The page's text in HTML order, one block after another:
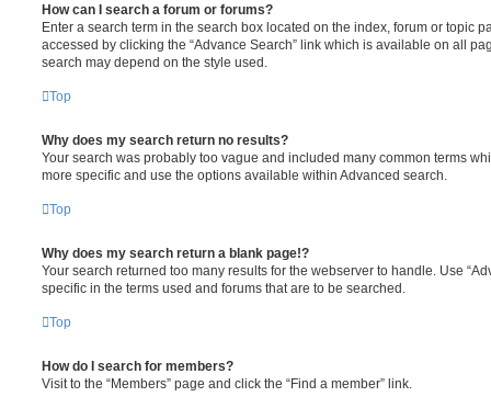
How can I search a forum or forums?
Enter a search term in the search box located on the index, forum or topic
accessed by clicking the “Advance Search” link which is available on all
search may depend on the style used.
Top
Why does my search return no results?
Your search was probably too vague and included many common terms
more specific and use the options available within Advanced search.
Top
Why does my search return a blank page!?
Your search returned too many results for the webserver to handle. Use
specific in the terms used and forums that are to be searched.
Top
How do I search for members?
Visit to the “Members” page and click the “Find a member” link.